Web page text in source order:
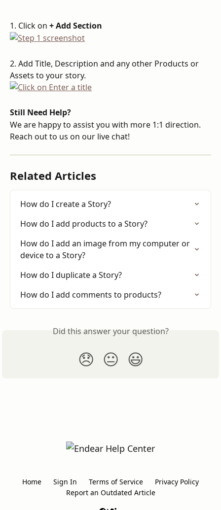
1. Click on + Add Section
2. Add Title, Description and any other Products or
Assets to your story.
Still Need Help?
We are happy to assist you with more 1:1 direction.
Reach out to us on our live chat!
Related Articles
How do I create a Story?
How do I add products to a Story?
How do I add an image from my computer or
device to a Story?
How do I duplicate a Story?
How do I add comments to products?
Did this answer your question?
😞 😐 😃
Home Sign In Terms of Service
Privacy Policy
Report an Outdated Article